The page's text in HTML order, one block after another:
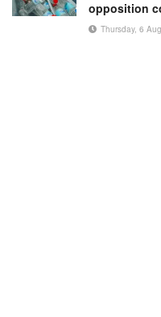
opposition
Thursday, 6